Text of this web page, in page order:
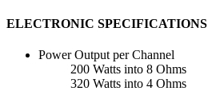
ELECTRONIC SPECIFICATIONS
Power Output per Channel
200 Watts into 8 Ohms
320 Watts into 4 Ohms